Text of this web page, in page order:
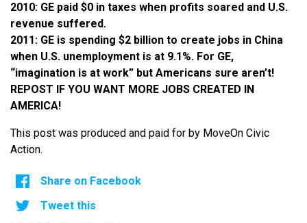
2010: GE paid $0 in taxes when profits soared and U.S.
revenue suffered.
2011: GE is spending $2 billion to create jobs in China
when U.S. unemployment is at 9.1%. For GE,
“imagination is at work” but Americans sure aren’t!
REPOST IF YOU WANT MORE JOBS CREATED IN
AMERICA!
This post was produced and paid for by MoveOn Civic
Action.
Share on Facebook
Tweet this